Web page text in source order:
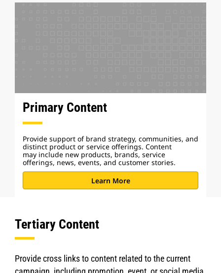
Primary Content
Provide support of brand strategy, communities, and
distinct product or service offerings. Content
may include new products, brands, service
offerings, news, events, and customer stories.
Learn More
Tertiary Content
Provide cross links to content related to the current